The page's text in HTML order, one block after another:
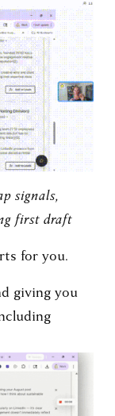
signals,
first draft
for you.
giving you